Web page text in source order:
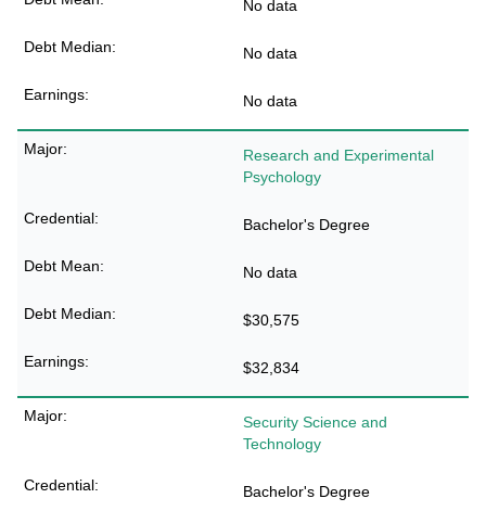
No data
No data
No data
Research and Experimental
Psychology
Bachelor's Degree
No data
$30,575
$32,834
Security Science and
Technology
Bachelor's Degree